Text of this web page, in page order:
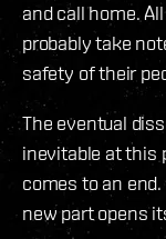
and call home.
probably take
safety of their
The eventual
inevitable at this
comes to an
new part opens